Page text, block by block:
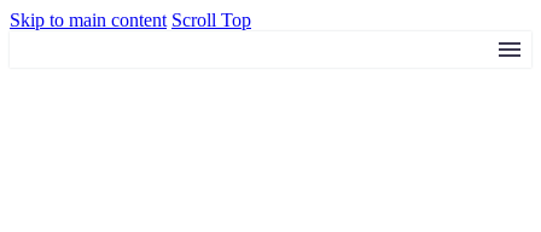
Skip to main content Scroll Top